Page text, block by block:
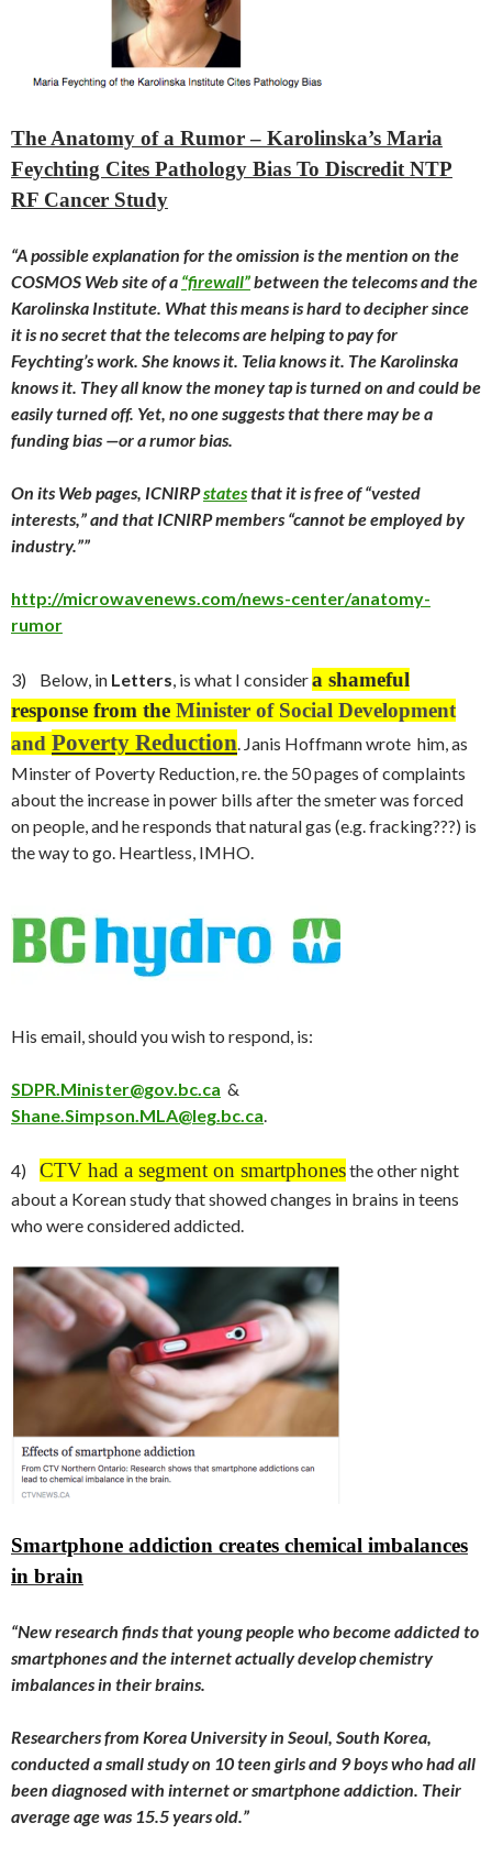
The Anatomy of a Rumor – Karolinska’s Maria
Feychting Cites Pathology Bias To Discredit NTP
RF Cancer Study
“A possible explanation for the omission is the mention on the
COSMOS Web site of a “firewall”between the telecoms and the
Karolinska Institute. What this means is hard to decipher since
it is no secret that the telecoms are helping to pay for
Feychting’s work. She knows it. Telia knows it. The Karolinska
knows it. They all know the money tap is turned on and could be
easily turned off. Yet, no one suggests that there may be a
funding bias —or a rumor bias.
On its Web pages, ICNIRPstatesthat it is free of “vested
interests,” and that ICNIRP members “cannot be employed by
industry.””
http://microwavenews.com/news-center/anatomy-
rumor
3) Below, in Letters , is what I considera shameful
response from the Minister of Social Development
and Poverty Reduction . Janis Hoffmann wrote him, as
Minster of Poverty Reduction, re. the 50 pages of complaints
about the increase in power bills after the smeter was forced
on people, and he responds that natural gas (e.g. fracking???) is
the way to go. Heartless, IMHO.
His email, should you wish to respond, is:
SDPR.Minister@gov.bc.ca &
Shane.Simpson.MLA@leg.bc.ca
4) CTV had a segment on smartphonesthe other night
about a Korean study that showed changes in brains in teens
who were considered addicted.
Smartphone addiction creates chemical imbalances
in brain
“New research finds that young people who become addicted to
smartphones and the internet actually develop chemistry
imbalances in their brains.
Researchers from Korea University in Seoul, South Korea,
conducted a small study on 10 teen girls and 9 boys who had all
been diagnosed with internet or smartphone addiction. Their
average age was 15.5 years old.”